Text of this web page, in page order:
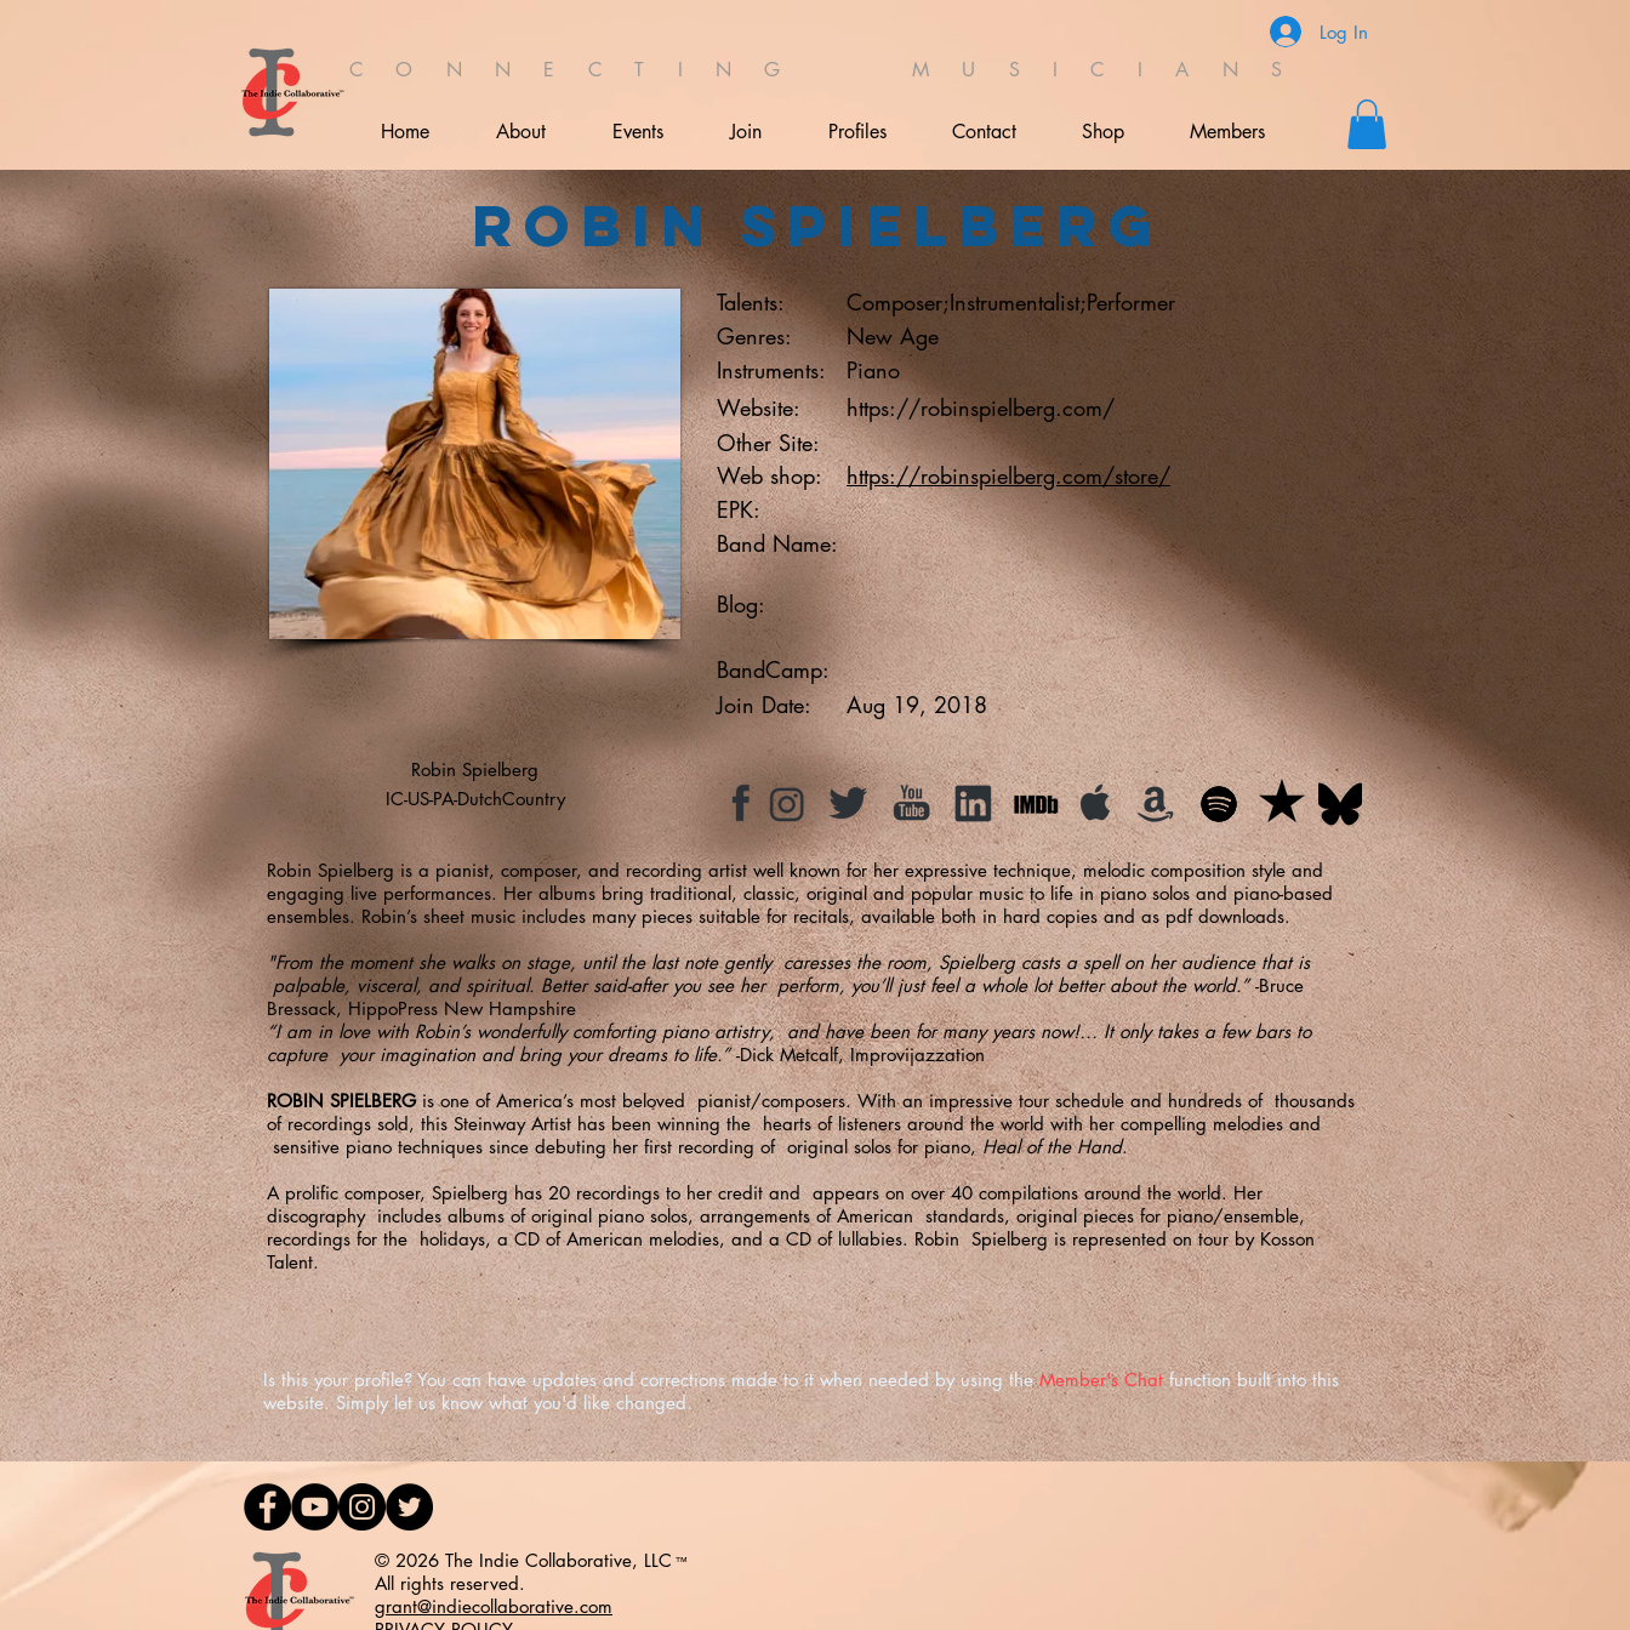
Log In
C O N N E C T I N G M U S I C I A N S
Home About Events Join Profiles Contact Shop Members
Robin Spielberg
Talents:
Genres:
Instruments:
Website:
Other Site:
Web shop:
EPK:
Band Name:
Blog:
Composer;Instrumentalist;Performer
New Age
Piano
https://robinspielberg.com/
https://robinspielberg.com/store/
BandCamp:
Join Date:
Aug 19, 2018
Robin Spielberg
IC-US-PA-DutchCountry
Robin Spielberg is a pianist, composer, and recording artist well known for her expressive technique, melodic composition style and
engaging live performances. Her albums bring traditional, classic, original and popular music to life in piano solos and piano-based
ensembles. Robin’s sheet music includes many pieces suitable for recitals, available both in hard copies and as pdf downloads.
"From the moment she walks on stage, until the last note gently caresses the room, Spielberg casts a spell on her audience that is
palpable, visceral, and spiritual. Better said-after you see her perform, you’ll just feel a whole lot better about the world.”-Bruce
Bressack, HippoPress New Hampshire
“I am in love with Robin’s wonderfully comforting piano artistry, and have been for many years now!… It only takes a few bars to
capture your imagination and bring your dreams to life.”-Dick Metcalf, Improvijazzation
ROBIN SPIELBERGis one of America’s most beloved pianist/composers. With an impressive tour schedule and hundreds of thousands
of recordings sold, this Steinway Artist has been winning the hearts of listeners around the world with her compelling melodies and
sensitive piano techniques since debuting her first recording of original solos for piano,Heal of the Hand.
A prolific composer, Spielberg has 20 recordings to her credit and appears on over 40 compilations around the world. Her
discography includes albums of original piano solos, arrangements of American standards, original pieces for piano/ensemble,
recordings for the holidays, a CD of American melodies, and a CD of lullabies. Robin Spielberg is represented on tour byKosson
Talent.
Is this your profile? You can have updates and corrections made to it when needed by using theMember's Chatfunction built into this
website. Simply let us know what you'd like changed.
© 2026 The Indie Collaborative, LLC ™
All rights reserved.
grant@indiecollaborative.com